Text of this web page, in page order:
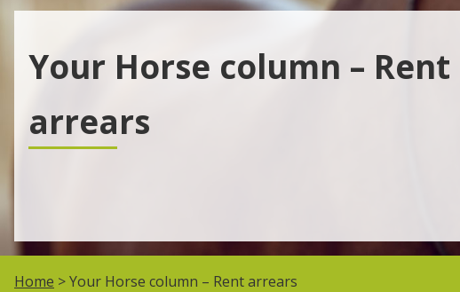
Your Horse column – Rent
arrears
Home > Your Horse column – Rent arrears